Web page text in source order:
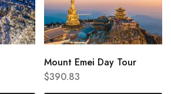
Mount Emei Day Tour
$390.83